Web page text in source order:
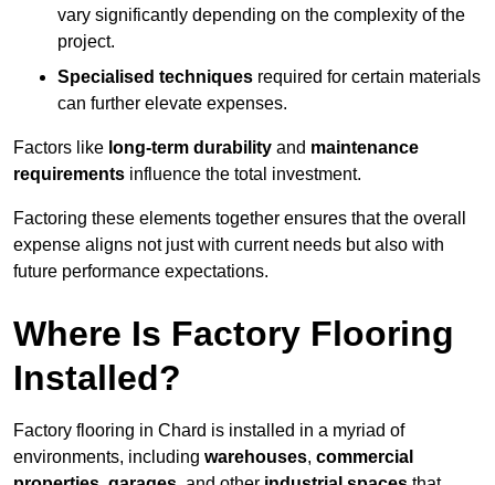
vary significantly depending on the complexity of the
project.
Specialised techniques required for certain materials
can further elevate expenses.
Factors like long-term durability and maintenance
requirements influence the total investment.
Factoring these elements together ensures that the overall
expense aligns not just with current needs but also with
future performance expectations.
Where Is Factory Flooring
Installed?
Factory flooring in Chard is installed in a myriad of
environments, including warehouses, commercial